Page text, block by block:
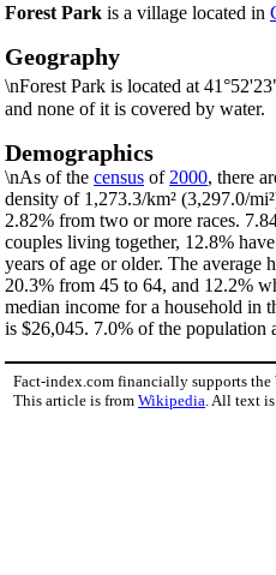
Forest Park is a village located in
Geography
\nForest Park is located at
and none of it is covered by water.
Demographics
\nAs of the census of 2000, there
density of 1,273.3/km² (3,297.0/
2.82% from two or more races.
couples living together, 12.8%
years of age or older. The
20.3% from 45 to 64, and 12.2%
median income for a household in
is $26,045. 7.0% of the population
Fact-index.com financially supports
This article is from Wikipedia. All text